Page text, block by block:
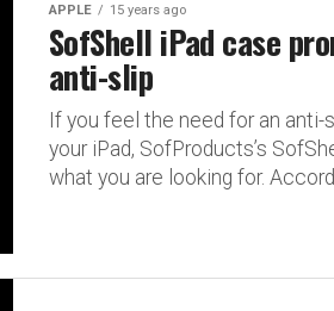
APPLE 15 years ago
SofShell iPad case
anti-slip
If you feel the need for an
your iPad, SofProducts’s
what you are looking for.